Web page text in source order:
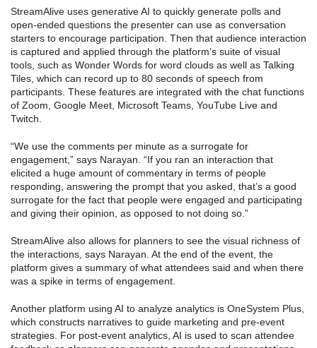
StreamAlive uses generative AI to quickly generate polls and
open-ended questions the presenter can use as conversation
starters to encourage participation. Then that audience interaction
is captured and applied through the platform’s suite of visual
tools, such as Wonder Words for word clouds as well as Talking
Tiles, which can record up to 80 seconds of speech from
participants. These features are integrated with the chat functions
of Zoom, Google Meet, Microsoft Teams, YouTube Live and
Twitch.
“We use the comments per minute as a surrogate for
engagement,” says Narayan. “If you ran an interaction that
elicited a huge amount of commentary in terms of people
responding, answering the prompt that you asked, that’s a good
surrogate for the fact that people were engaged and participating
and giving their opinion, as opposed to not doing so.”
StreamAlive also allows for planners to see the visual richness of
the interactions, says Narayan. At the end of the event, the
platform gives a summary of what attendees said and when there
was a spike in terms of engagement.
Another platform using AI to analyze analytics is OneSystem Plus,
which constructs narratives to guide marketing and pre-event
strategies. For post-event analytics, AI is used to scan attendee